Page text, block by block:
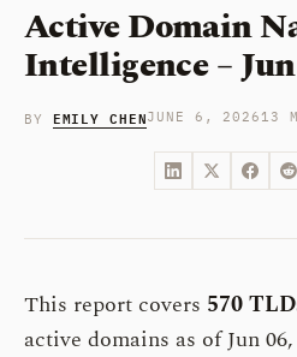
Active Domain
Intelligence –
BY EMILY CHENJUNE 6, 202613
This report covers 570
active domains as of Jun